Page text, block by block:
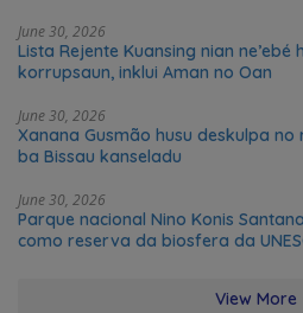
June 30, 2026
Lista Rejente Kuansing nian
korrupsaun, inklui Aman no Oan
June 30, 2026
Xanana Gusmão husu deskulpa no
ba Bissau kanseladu
June 30, 2026
Parque nacional Nino Konis
como reserva da biosfera da
View More